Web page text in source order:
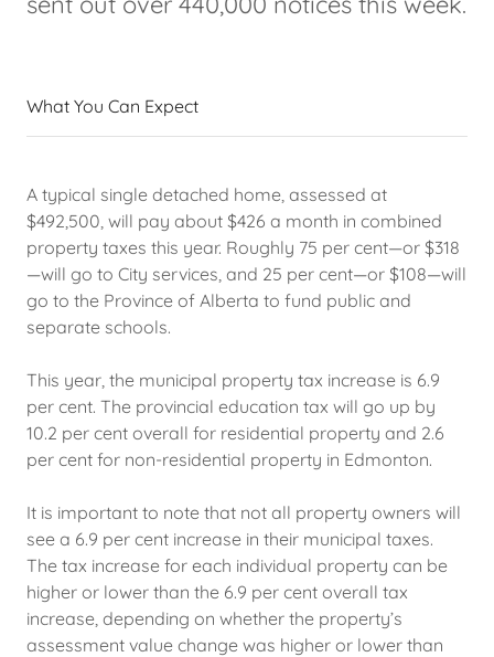
What You Can Expect
A typical single detached home, assessed at
$492,500, will pay about $426 a month in combined
property taxes this year. Roughly 75 per cent—or $318
—will go to City services, and 25 per cent—or $108—will
go to the Province of Alberta to fund public and
separate schools.
This year, the municipal property tax increase is 6.9
per cent. The provincial education tax will go up by
10.2 per cent overall for residential property and 2.6
per cent for non-residential property in Edmonton.
It is important to note that not all property owners will
see a 6.9 per cent increase in their municipal taxes.
The tax increase for each individual property can be
higher or lower than the 6.9 per cent overall tax
increase, depending on whether the property’s
assessment value change was higher or lower than